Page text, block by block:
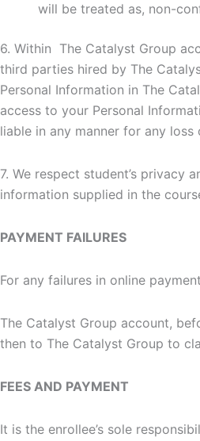
will be treated as, non-
6. Within The Catalyst Group
third parties hired by The
Personal Information in The
access to your Personal
liable in any manner for any
7. We respect student’s
information supplied in the
PAYMENT FAILURES
For any failures in online
The Catalyst Group account,
then to The Catalyst Group to
FEES AND PAYMENT
It is the enrollee’s sole